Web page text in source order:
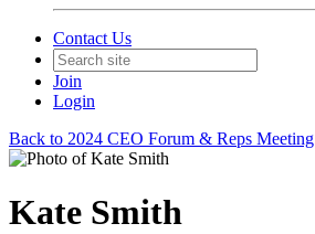
Contact Us
Join
Login
Back to 2024 CEO Forum & Reps Meeting
Kate Smith